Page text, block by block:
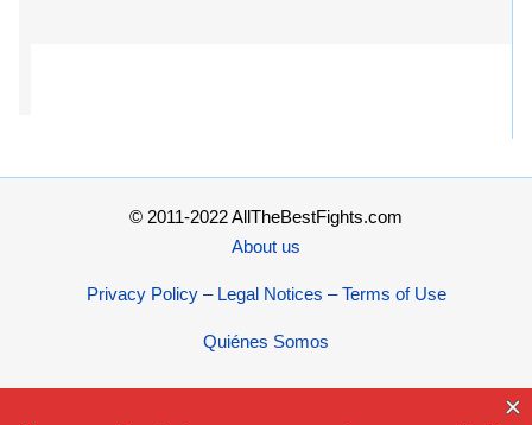
© 2011-2022 AllTheBestFights.com
About us
Privacy Policy – Legal Notices – Terms of Use
Quiénes Somos